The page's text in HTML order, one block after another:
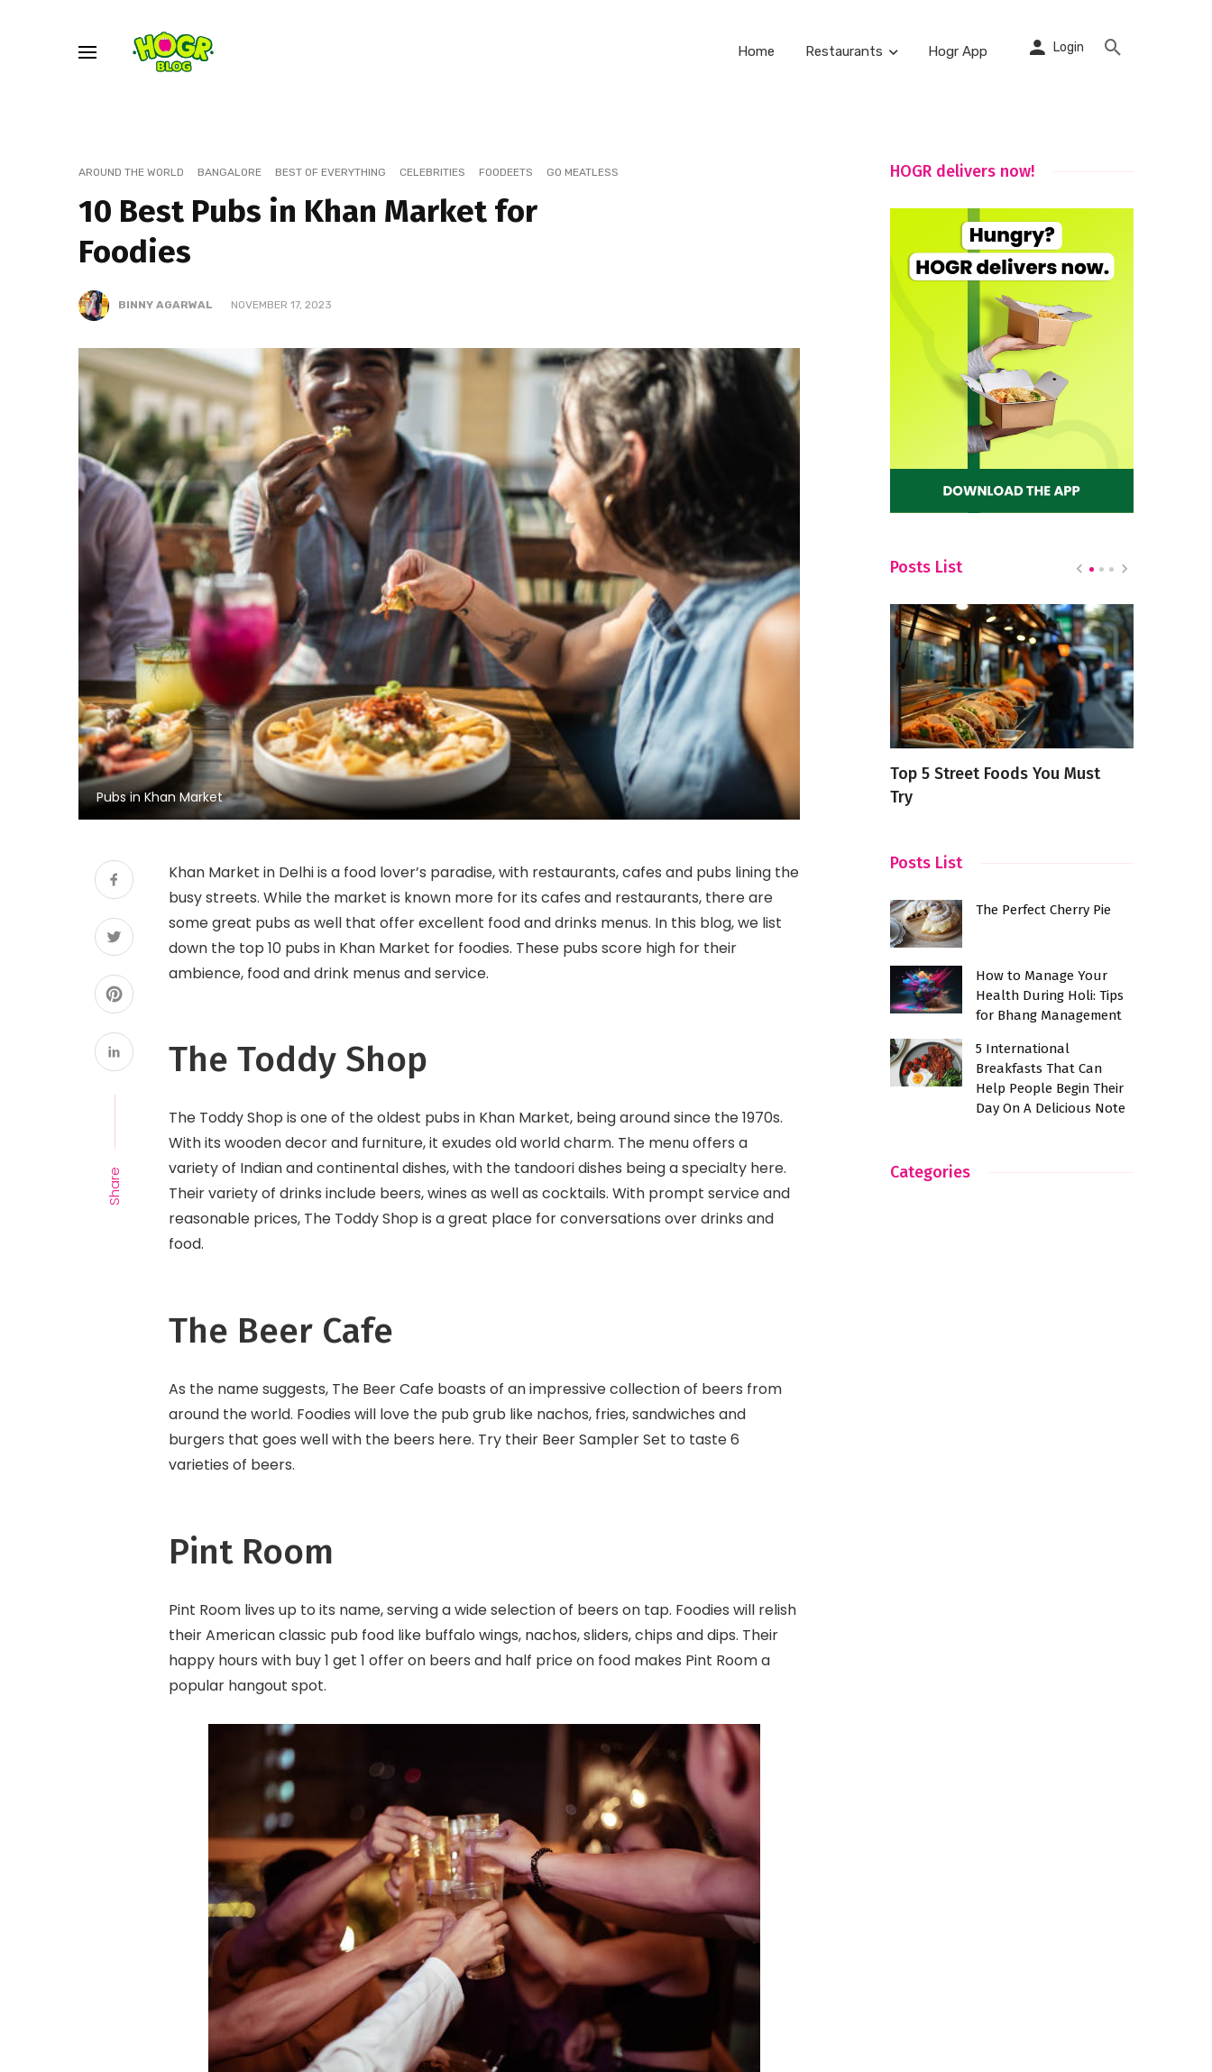
Home Restaurants Hogr App Login
AROUND THE WORLD BANGALORE BEST OF EVERYTHING CELEBRITIES FOODEETS GO MEATLESS
10 Best Pubs in Khan Market for
Foodies
BINNY AGARWAL NOVEMBER 17, 2023
Pubs in Khan Market
Share
Khan Market in Delhi is a food lover’s paradise, with restaurants, cafes and pubs lining the
busy streets. While the market is known more for its cafes and restaurants, there are
some great pubs as well that offer excellent food and drinks menus. In this blog, we list
down the top 10 pubs in Khan Market for foodies. These pubs score high for their
ambience, food and drink menus and service.
The Toddy Shop
The Toddy Shop is one of the oldest pubs in Khan Market, being around since the 1970s.
With its wooden decor and furniture, it exudes old world charm. The menu offers a
variety of Indian and continental dishes, with the tandoori dishes being a specialty here.
Their variety of drinks include beers, wines as well as cocktails. With prompt service and
reasonable prices, The Toddy Shop is a great place for conversations over drinks and
food.
The Beer Cafe
As the name suggests, The Beer Cafe boasts of an impressive collection of beers from
around the world. Foodies will love the pub grub like nachos, fries, sandwiches and
burgers that goes well with the beers here. Try their Beer Sampler Set to taste 6
varieties of beers.
Pint Room
Pint Room lives up to its name, serving a wide selection of beers on tap. Foodies will relish
their American classic pub food like buffalo wings, nachos, sliders, chips and dips. Their
happy hours with buy 1 get 1 offer on beers and half price on food makes Pint Room a
popular hangout spot.
HOGR delivers now!
Posts List
A Culinary Delight: Exploring
Continental Restaurants in
KR Puram
Ditch the Tin Can, Let’s Eat
Natural
Top 5 Street Foods You Must
Try
Posts List
The Perfect Cherry Pie
How to Manage Your
Health During Holi: Tips
for Bhang Management
5 International
Breakfasts That Can
Help People Begin Their
Day On A Delicious Note
Categories